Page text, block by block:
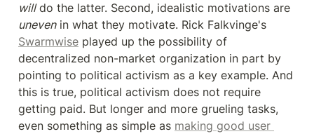
will
uneven
Swarmwise played up the possibility of
decentralized non-market organization in part by
pointing to political activism as a key example. And
this is true, political activism does not require
getting paid. But longer and more grueling tasks,
even something as simple as making good user